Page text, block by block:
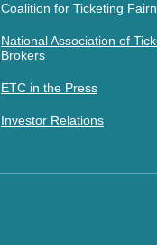
Coalition for Ticketing
National Association of
Brokers
ETC in the Press
Investor Relations